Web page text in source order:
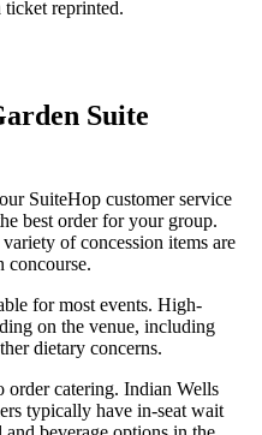
ticket reprinted.
Suite
SuiteHop customer service
best order for your group.
of concession items are
concourse.
for most events. High-
on the venue, including
dietary concerns.
order catering. Indian Wells
typically have in-seat wait